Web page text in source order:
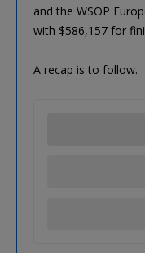
and the WSOP
with $586,157 for
A recap is to follow.